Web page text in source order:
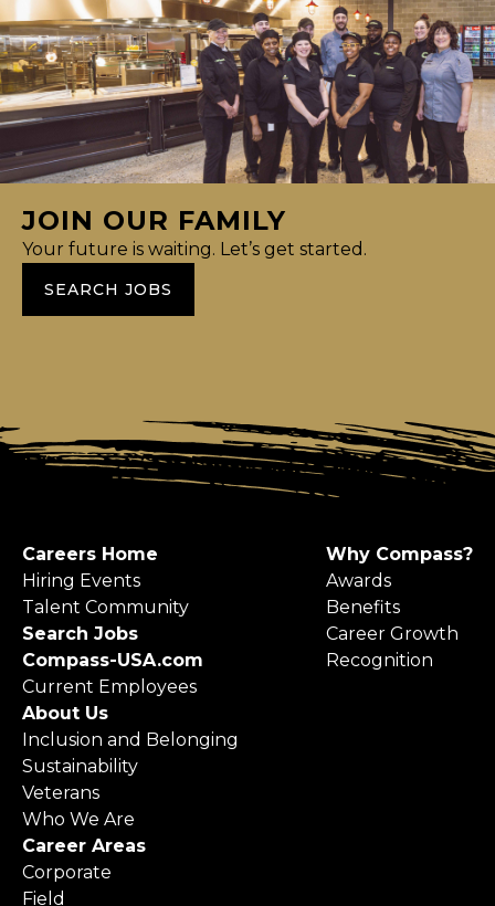
JOIN OUR FAMILY
Your future is waiting. Let’s get started.
SEARCH JOBS
Careers Home
Hiring Events
Talent Community
Search Jobs
Compass-USA.com
Current Employees
Why Compass?
Awards
Benefits
Career Growth
Recognition
About Us
Inclusion and Belonging
Sustainability
Veterans
Who We Are
Career Areas
Corporate
Field